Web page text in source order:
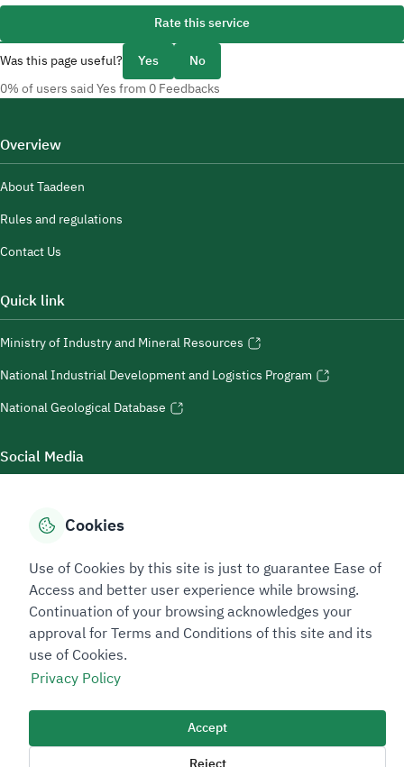
Rate this service
Was this page useful?
Yes No
0% of users said Yes from 0 Feedbacks
Overview
About Taadeen
Rules and regulations
Contact Us
Quick link
Ministry of Industry and Mineral Resources
National Industrial Development and Logistics Program
National Geological Database
Social Media
Sitemap Footer
Privacy policyService Level Agreement (SLA)Complaint Handling Guide
Cookies
Use of Cookies by this site is just to guarantee Ease of
Access and better user experience while browsing.
Continuation of your browsing acknowledges your
approval for Terms and Conditions of this site and its
use of Cookies.
Privacy Policy
Accept